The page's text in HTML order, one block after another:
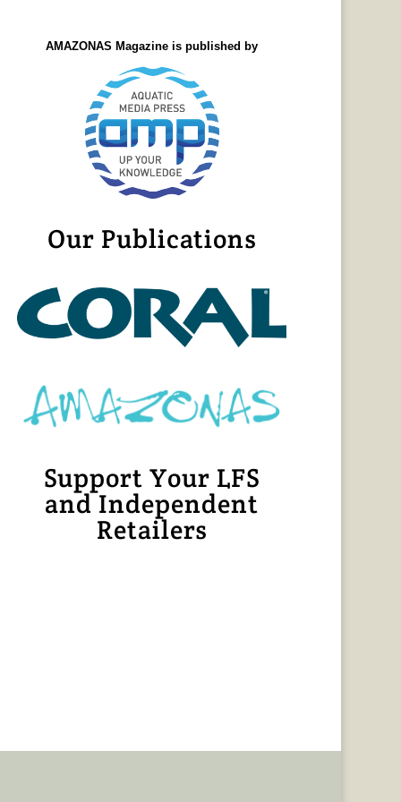
AMAZONAS Magazine is published by
Our Publications
Support Your LFS
and Independent
Retailers